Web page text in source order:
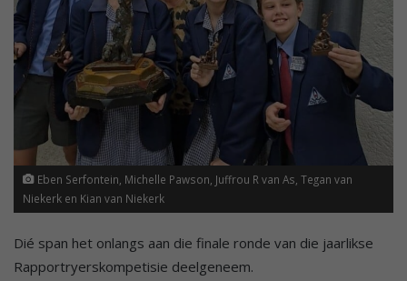
Eben Serfontein, Michelle Pawson, Juffrou R van As, Tegan van
Niekerk en Kian van Niekerk
Dié span het onlangs aan die finale ronde van die jaarlikse
Rapportryerskompetisie deelgeneem.